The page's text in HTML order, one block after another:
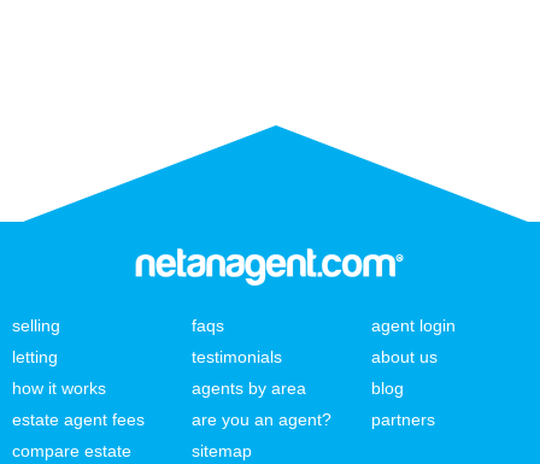
selling
letting
how it works
estate agent fees
compare estate
faqs
testimonials
agents by area
are you an agent?
sitemap
agent login
about us
blog
partners